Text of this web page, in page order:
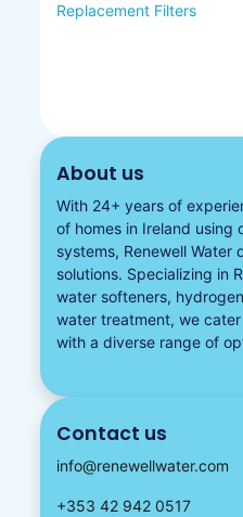
Replacement Filters
About us
With 24+ years of
of homes in Ireland using
systems, Renewell Water
solutions. Specializing in
water softeners​,
water treatment, we
with a diverse range of
Contact us
info@renewellwater.com
+353 42 942 0517